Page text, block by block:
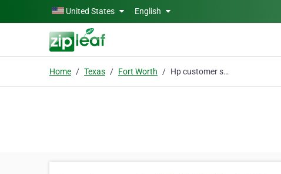
Skip to main contentUnited States English
Home Texas Fort Worth Hp customer service 817 442 6637 hp helpliine